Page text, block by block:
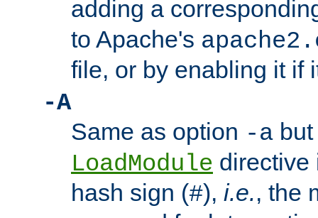
adding a
to Apache's
file, or by enabling it if
-A
Same as option -a
LoadModule directive
hash sign (#), i.e., the